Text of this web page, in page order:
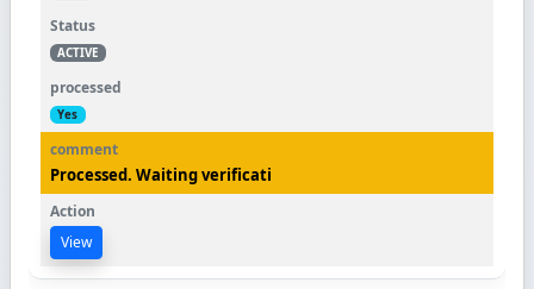
ACTIVE
Yes
Processed. Waiting verificati
View